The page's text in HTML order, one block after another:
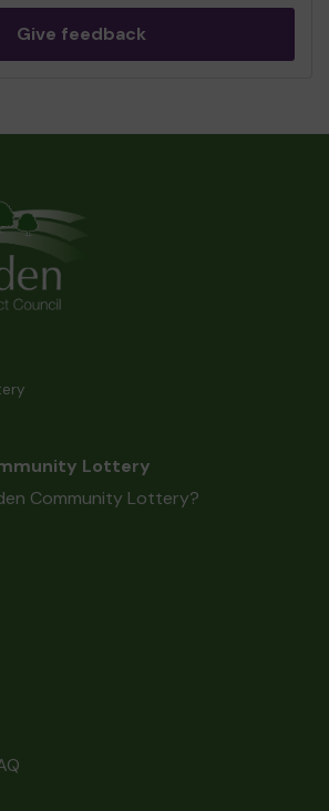
Give feedback
Lottery
Community Lottery?